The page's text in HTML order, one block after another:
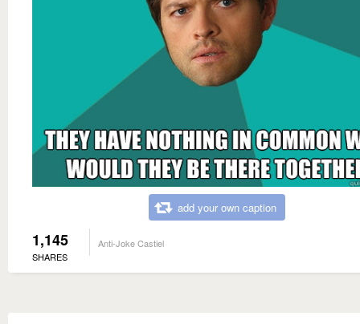
add your own caption
1,145
SHARES
Anti-Joke Castiel